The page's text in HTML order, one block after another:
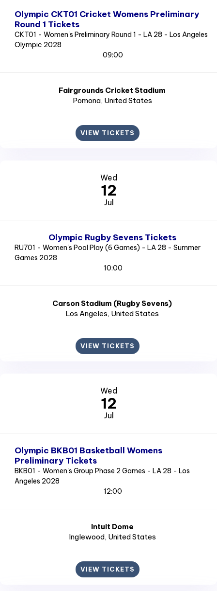
Olympic CKT01 Cricket Womens Preliminary
Round 1 Tickets
CKT01 - Women's Preliminary Round 1 - LA 28 - Los Angeles
Olympic 2028
09:00
Fairgrounds Cricket Stadium
Pomona, United States
VIEW TICKETS
Wed
12
Jul
Olympic Rugby Sevens Tickets
RU701 - Women's Pool Play (6 Games) - LA 28 - Summer
Games 2028
10:00
Carson Stadium (Rugby Sevens)
Los Angeles, United States
VIEW TICKETS
Wed
12
Jul
Olympic BKB01 Basketball Womens
Preliminary Tickets
BKB01 - Women's Group Phase 2 Games - LA 28 - Los
Angeles 2028
12:00
Intuit Dome
Inglewood, United States
VIEW TICKETS